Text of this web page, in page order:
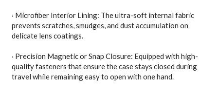
· Microfiber Interior Lining: The ultra-soft internal fabric
prevents scratches, smudges, and dust accumulation on
delicate lens coatings.
· Precision Magnetic or Snap Closure: Equipped with high-
quality fasteners that ensure the case stays closed during
travel while remaining easy to open with one hand.